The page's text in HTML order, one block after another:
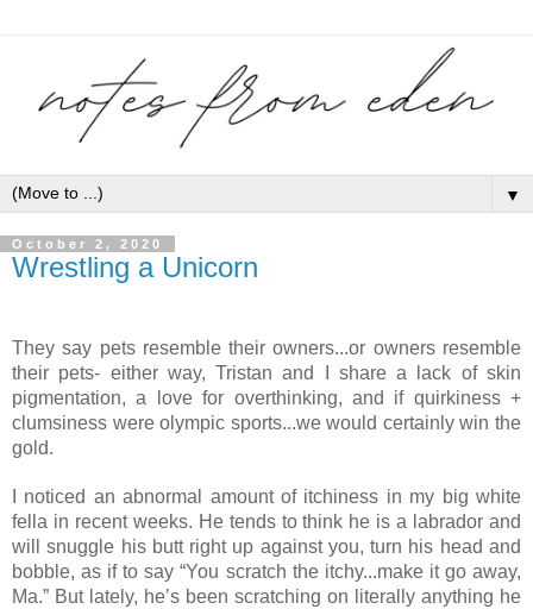
▼
October 2, 2020
Wrestling a Unicorn
They say pets resemble their owners...or owners resemble
their pets- either way, Tristan and I share a lack of skin
pigmentation, a love for overthinking, and if quirkiness +
clumsiness were olympic sports...we would certainly win the
gold.
I noticed an abnormal amount of itchiness in my big white
fella in recent weeks. He tends to think he is a labrador and
will snuggle his butt right up against you, turn his head and
bobble, as if to say “You scratch the itchy...make it go away,
Ma.” But lately, he’s been scratching on literally anything he